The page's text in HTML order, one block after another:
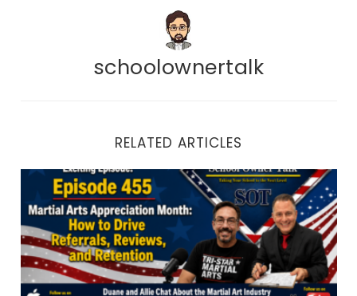
schoolownertalk
RELATED ARTICLES
Episode 455 | Martial Arts Appreciation Month: How